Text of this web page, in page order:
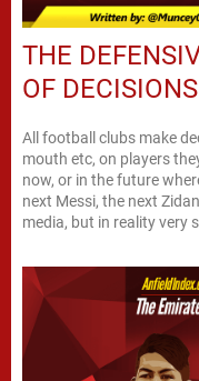
THE
OF DECISIONS
All football clubs make
mouth etc, on players
now, or in the future
next Messi, the next
media, but in reality very